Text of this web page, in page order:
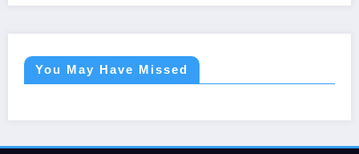
You May Have Missed